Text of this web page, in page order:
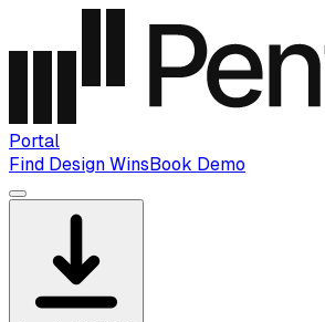
Portal
Find Design WinsBook Demo